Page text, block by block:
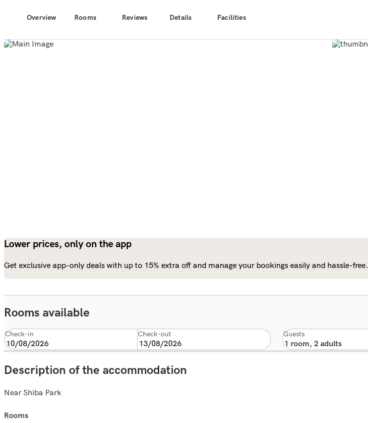
Overview Rooms Reviews Details Facilities
Lower prices, only on the app
Get exclusive app-only deals with up to 15% extra off and manage your bookings easily and hassle-free.
Rooms available
Check-in Check-out Guests
Description of the accommodation
Near Shiba Park
rooms